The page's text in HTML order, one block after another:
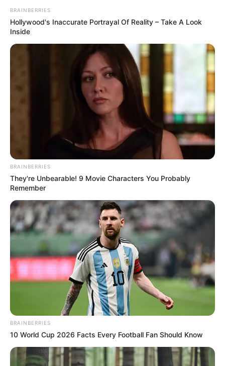
HOUSE
COMMITTEE
ON
ECONOMIC
PLANNING
AND
BUDGET
September 10, 2021